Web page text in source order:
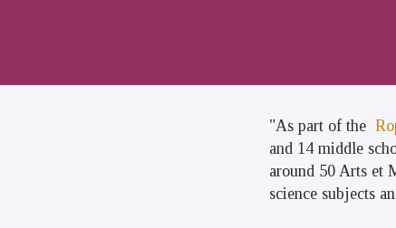
"As part of the
and 14 middle
around 50 Arts et
science subjects